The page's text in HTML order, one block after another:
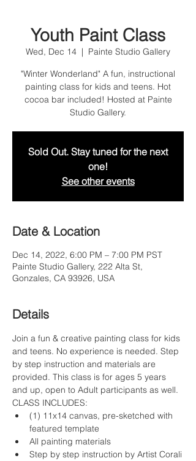
Youth Paint Class
Wed, Dec 14
  |
Painte Studio Gallery
"Winter Wonderland" A fun, instructional
painting class for kids and teens. Hot
cocoa bar included! Hosted at Painte
Studio Gallery.
Sold Out. Stay tuned for the next
one!
See other events
Date & Location
Dec 14, 2022, 6:00 PM – 7:00 PM PST
Painte Studio Gallery, 222 Alta St,
Gonzales, CA 93926, USA
Details
Join a fun & creative painting class for kids
and teens. No experience is needed. Step
by step instruction and materials are
provided. This class is for ages 5 years
and up, open to Adult participants as well.
CLASS INCLUDES:
(1) 11x14 canvas, pre-sketched with
featured template
All painting materials
Step by step instruction by Artist Corali